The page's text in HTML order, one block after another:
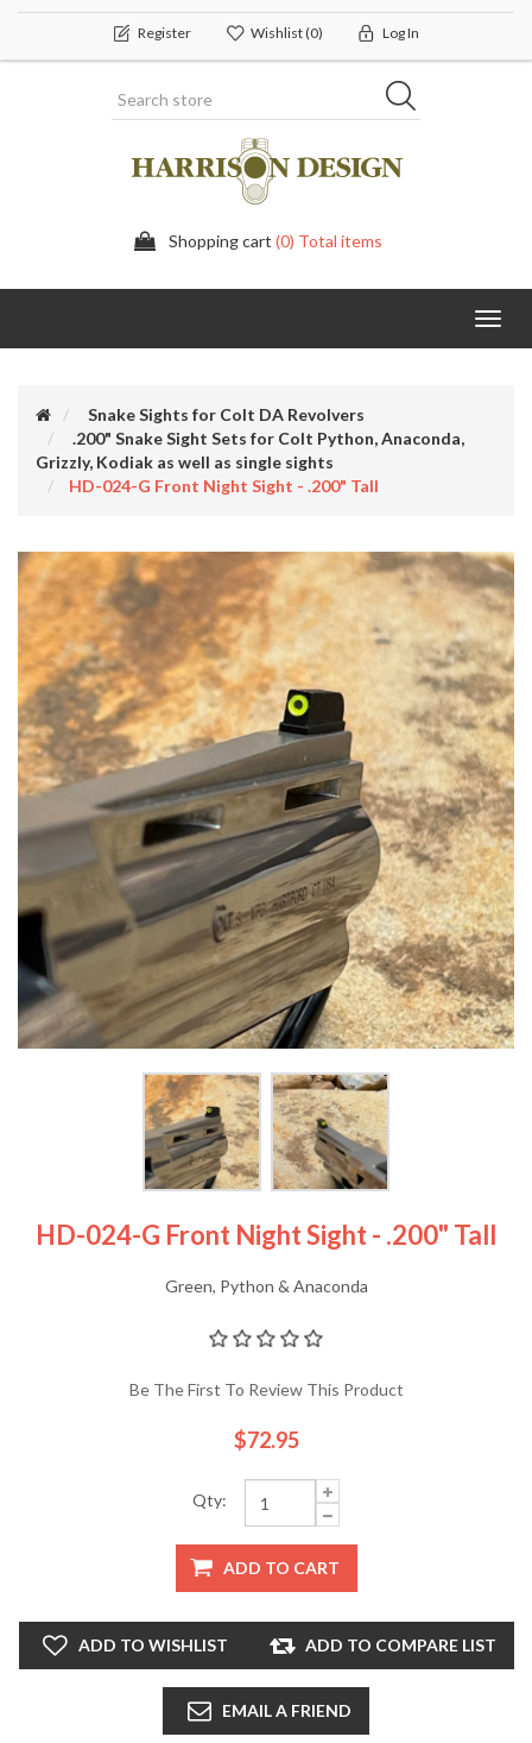
Register Wishlist(0) Log In
Shopping cart (0) Total items
Snake Sights for Colt DA Revolvers
.200" Snake Sight Sets for Colt Python, Anaconda,
Grizzly, Kodiak as well as single sights
HD-024-G Front Night Sight - .200" Tall
HD-024-G Front Night Sight - .200" Tall
Green, Python & Anaconda
Be The First To Review This Product
$72.95
Qty:
ADD TO CART
ADD TO WISHLIST ADD TO COMPARE LIST
EMAIL A FRIEND